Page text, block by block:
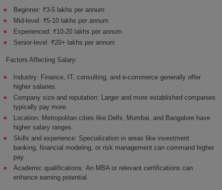
Beginner: ₹3-5 lakhs per annum
Mid-level: ₹5-10 lakhs per annum
Experienced: ₹10-20 lakhs per annum
Senior-level: ₹20+ lakhs per annum
Factors Affecting Salary:
Industry: Finance, IT, consulting, and e-commerce generally offer
higher salaries.
Company size and reputation: Larger and more established companies
typically pay more.
Location: Metropolitan cities like Delhi, Mumbai, and Bangalore have
higher salary ranges.
Skills and experience: Specialization in areas like investment
banking, financial modeling, or risk management can command higher
pay.
Academic qualifications: An MBA or relevant certifications can
enhance earning potential.